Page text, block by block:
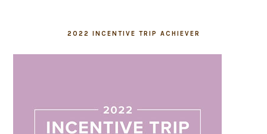
2022 INCENTIVE TRIP ACHIEVER